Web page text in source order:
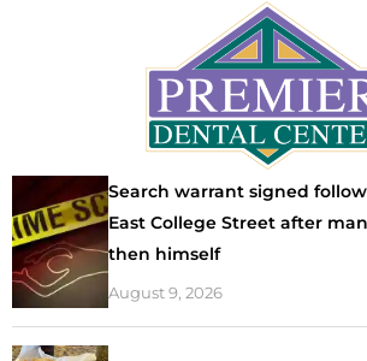
Search warrant signed
East College Street after
then himself
August 9, 2026